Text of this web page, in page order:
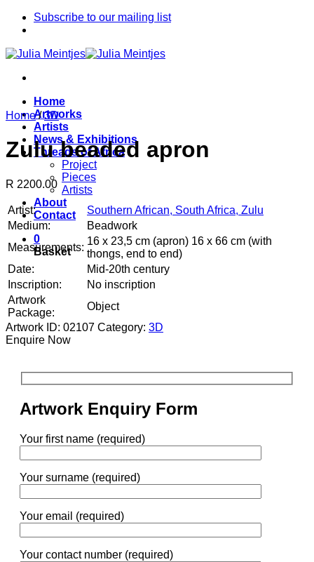
Skip
Subscribe to our mailing list
Home
Artworks
Artists
News & Exhibitions
Threads of Africa
Project
Pieces
Artists
About
Contact
0
Basket
Home / 3D
Zulu beaded apron
R 2200.00
Artist:
Southern African, South Africa, Zulu
Medium:
Beadwork
Measurements:
16 x 23,5 cm (apron) 16 x 66 cm (with
thongs, end to end)
Date:
Mid-20th century
Inscription:
No inscription
Artwork
Package:
Object
Artwork ID: 02107 Category: 3D
Enquire Now
Artwork Enquiry Form
Your first name (required)
Your surname (required)
Your email (required)
Your contact number (required)